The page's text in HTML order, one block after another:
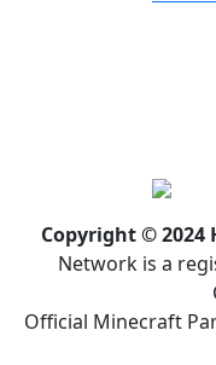
Copyright © 2024
Network is a
Official Minecraft